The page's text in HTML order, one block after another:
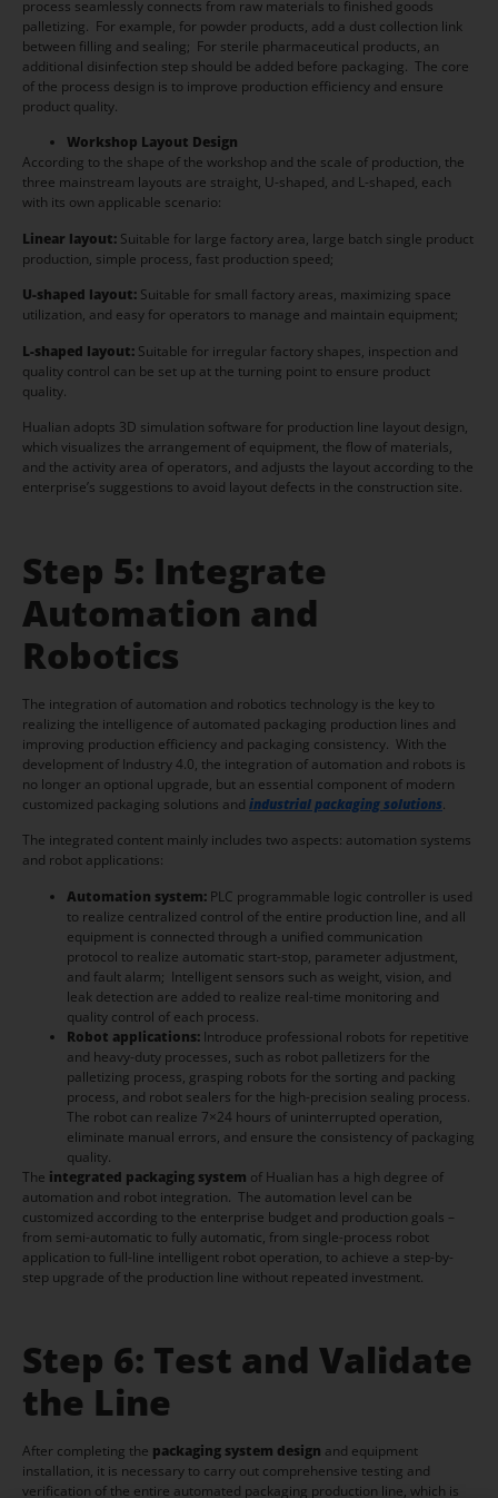
process seamlessly connects from raw materials to finished goods
palletizing. For example, for powder products, add a dust collection link
between filling and sealing; For sterile pharmaceutical products, an
additional disinfection step should be added before packaging. The core
of the process design is to improve production efficiency and ensure
product quality.
Workshop Layout Design
According to the shape of the workshop and the scale of production, the
three mainstream layouts are straight, U-shaped, and L-shaped, each
with its own applicable scenario:
Linear layout: Suitable for large factory area, large batch single product
production, simple process, fast production speed;
U-shaped layout: Suitable for small factory areas, maximizing space
utilization, and easy for operators to manage and maintain equipment;
L-shaped layout: Suitable for irregular factory shapes, inspection and
quality control can be set up at the turning point to ensure product
quality.
Hualian adopts 3D simulation software for production line layout design,
which visualizes the arrangement of equipment, the flow of materials,
and the activity area of operators, and adjusts the layout according to the
enterprise’s suggestions to avoid layout defects in the construction site.
Step 5: Integrate
Automation and
Robotics
The integration of automation and robotics technology is the key to
realizing the intelligence of automated packaging production lines and
improving production efficiency and packaging consistency. With the
development of Industry 4.0, the integration of automation and robots is
no longer an optional upgrade, but an essential component of modern
customized packaging solutions and industrial packaging solutions.
The integrated content mainly includes two aspects: automation systems
and robot applications:
Automation system: PLC programmable logic controller is used
to realize centralized control of the entire production line, and all
equipment is connected through a unified communication
protocol to realize automatic start-stop, parameter adjustment,
and fault alarm; Intelligent sensors such as weight, vision, and
leak detection are added to realize real-time monitoring and
quality control of each process.
Robot applications: Introduce professional robots for repetitive
and heavy-duty processes, such as robot palletizers for the
palletizing process, grasping robots for the sorting and packing
process, and robot sealers for the high-precision sealing process.
The robot can realize 7×24 hours of uninterrupted operation,
eliminate manual errors, and ensure the consistency of packaging
quality.
The integrated packaging system of Hualian has a high degree of
automation and robot integration. The automation level can be
customized according to the enterprise budget and production goals –
from semi-automatic to fully automatic, from single-process robot
application to full-line intelligent robot operation, to achieve a step-by-
step upgrade of the production line without repeated investment.
Step 6: Test and Validate
the Line
After completing the packaging system design and equipment
installation, it is necessary to carry out comprehensive testing and
verification of the entire automated packaging production line, which is